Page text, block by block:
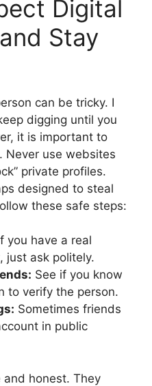
Digital
Stay
can be tricky. I
digging until you
it is important to
Never use websites
private profiles.
designed to steal
these safe steps:
you have a real
just ask politely.
See if you know
to verify the person.
Sometimes friends
in public
honest. They